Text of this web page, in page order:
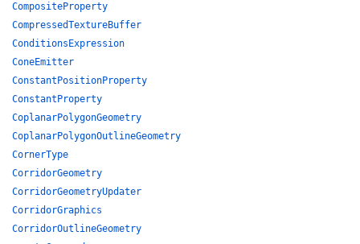
CompositeProperty
CompressedTextureBuffer
ConditionsExpression
ConeEmitter
ConstantPositionProperty
ConstantProperty
CoplanarPolygonGeometry
CoplanarPolygonOutlineGeometry
CornerType
CorridorGeometry
CorridorGeometryUpdater
CorridorGraphics
CorridorOutlineGeometry